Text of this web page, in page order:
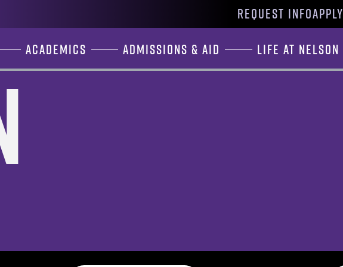
REQUEST INFOAPPLY
Academics Admissions & Aid Life at Nelson